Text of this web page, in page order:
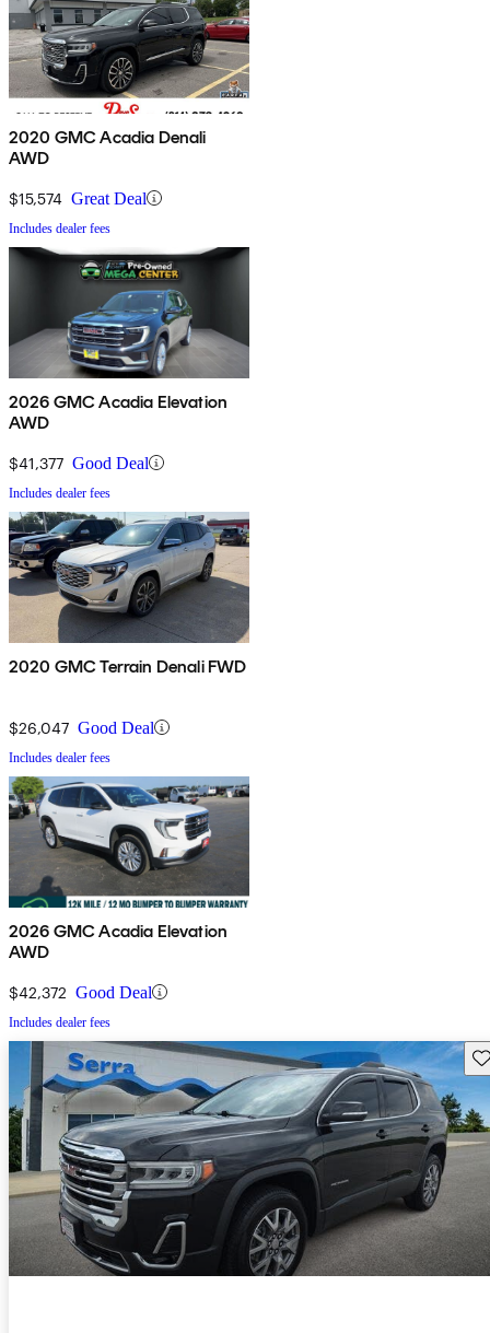
2020 GMC Acadia Denali
AWD
$15,574 Great Deal
Includes dealer fees
2026 GMC Acadia Elevation
AWD
$41,377 Good Deal
Includes dealer fees
2020 GMC Terrain Denali FWD
$26,047 Good Deal
Includes dealer fees
2026 GMC Acadia Elevation
AWD
$42,372 Good Deal
Includes dealer fees